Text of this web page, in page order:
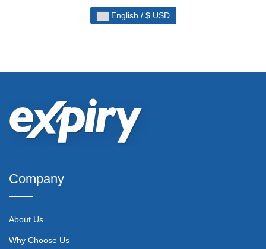
English / $ USD
Company
About Us
Why Choose Us